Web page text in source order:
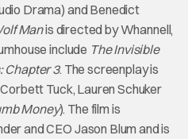
Drama) and Benedict
Manis directed by Whannell,
include The Invisible
Chapter 3. The screenplay is
Tuck, Lauren Schuker
Money). The film is
and CEO Jason Blum and is